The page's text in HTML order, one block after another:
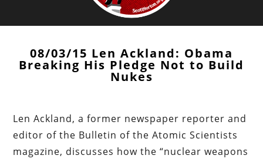
08/03/15 Len Ackland: Obama
Breaking His Pledge Not to Build
Nukes
Len Ackland, a former newspaper reporter and
editor of the Bulletin of the Atomic Scientists
magazine, discusses how the “nuclear weapons